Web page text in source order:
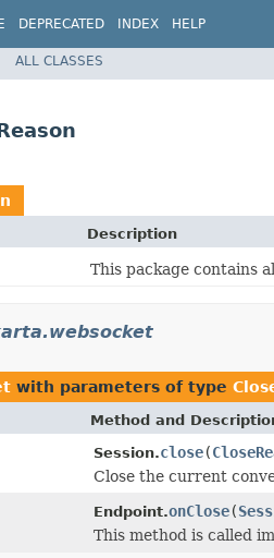
DEPRECATED INDEX HELP
ALL CLASSES
Description
This package contains
with parameters of type
Method and
Session.close(
Close the current
Endpoint.onClose(
This method is called